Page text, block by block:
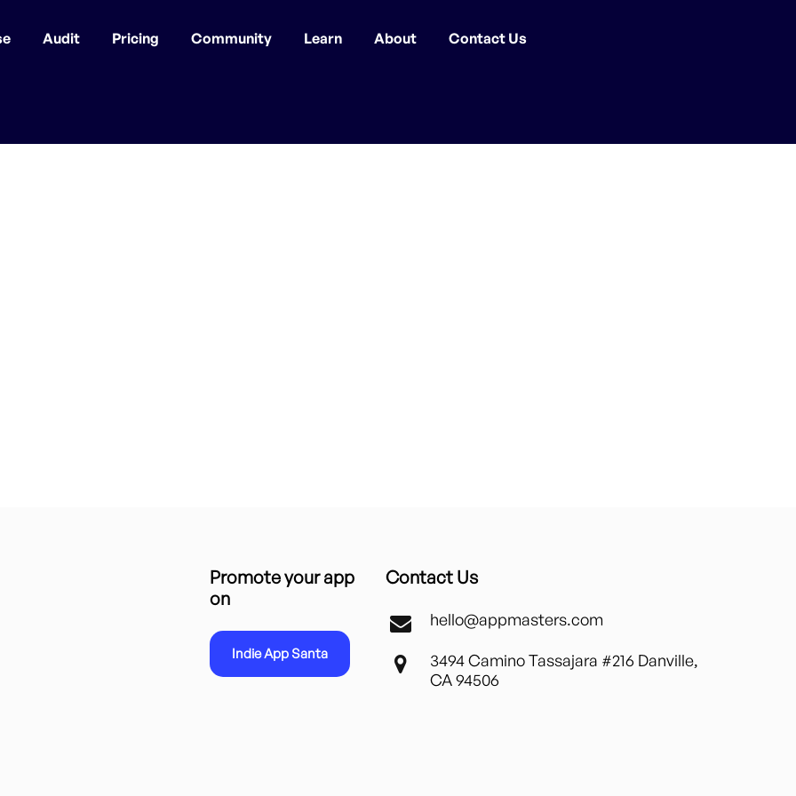
Audit Pricing Community Learn About Contact Us
Promote your app
on
Indie App Santa
Contact Us
hello@appmasters.com
3494 Camino Tassajara #216 Danville,
CA 94506